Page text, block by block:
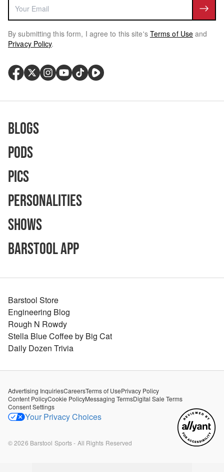
By submitting this form, I agree to this site's Terms of Use and
Privacy Policy.
Blogs
Pods
Pics
Personalities
Shows
Barstool App
Barstool Store
Engineering Blog
Rough N Rowdy
Stella Blue Coffee by Big Cat
Daily Dozen Trivia
Advertising InquiriesCareersTerms of UsePrivacy Policy
Content PolicyCookie PolicyMessaging TermsDigital Sale Terms
Consent Settings
Your Privacy Choices
©2026 Barstool Sports - All Rights Reserved